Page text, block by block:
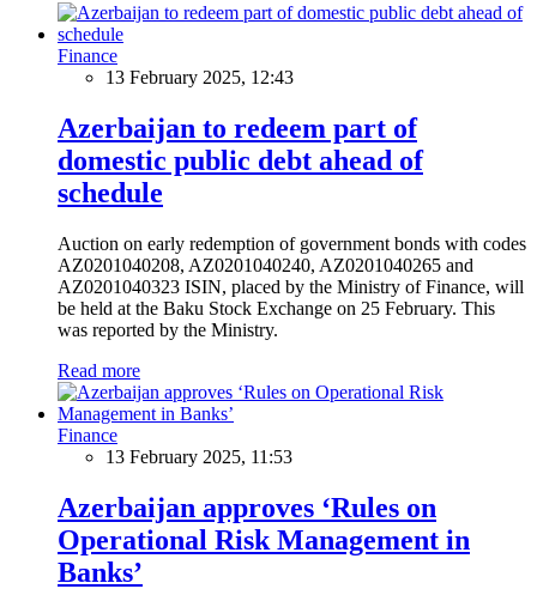
Finance
13 February 2025, 12:43
Azerbaijan to redeem part of
domestic public debt ahead of
schedule
Auction on early redemption of government bonds with codes
AZ0201040208, AZ0201040240, AZ0201040265 and
AZ0201040323 ISIN, placed by the Ministry of Finance, will
be held at the Baku Stock Exchange on 25 February. This
was reported by the Ministry.
Read more
Finance
13 February 2025, 11:53
Azerbaijan approves ‘Rules on
Operational Risk Management in
Banks’